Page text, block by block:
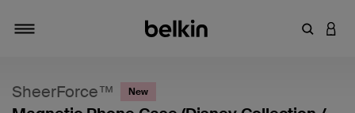
Enter
SheerForce™ New